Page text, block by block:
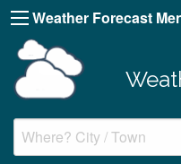
Weather Forecast